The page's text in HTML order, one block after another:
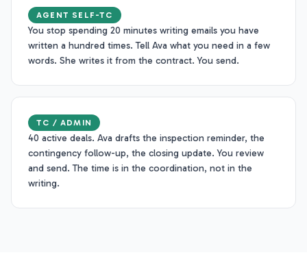
AGENT SELF-TC
You stop spending 20 minutes writing emails you have
written a hundred times. Tell Ava what you need in a few
words. She writes it from the contract. You send.
TC / ADMIN
40 active deals. Ava drafts the inspection reminder, the
contingency follow-up, the closing update. You review
and send. The time is in the coordination, not in the
writing.